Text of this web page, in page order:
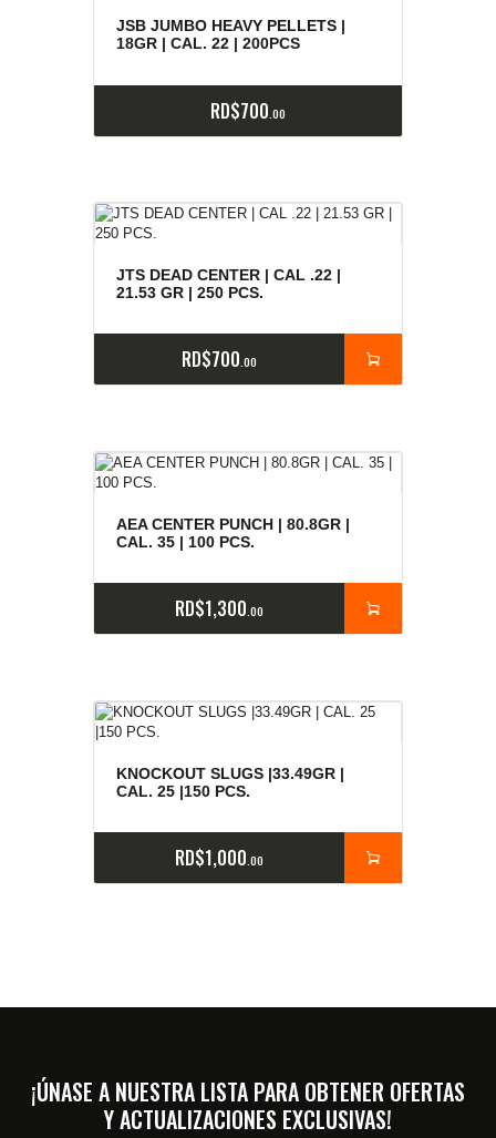
e
a
s
JSB JUMBO HEAVY PELLETS |
18GR | CAL. 22 | 200PCS
RD$700 00
JTS DEAD CENTER | CAL .22 |
21.53 GR | 250 PCS.
RD$700 00
AEA CENTER PUNCH | 80.8GR |
CAL. 35 | 100 PCS.
RD$1,300 00
KNOCKOUT SLUGS |33.49GR |
CAL. 25 |150 PCS.
RD$1,000 00
¡ÚNASE A NUESTRA LISTA PARA OBTENER OFERTAS
Y ACTUALIZACIONES EXCLUSIVAS!